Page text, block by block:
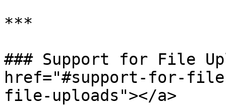
***
### Support for File
href="#support-for-
file-uploads"></a>